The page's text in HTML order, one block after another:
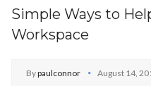
Simple Ways to
Workspace
Bypaulconnor August 14,